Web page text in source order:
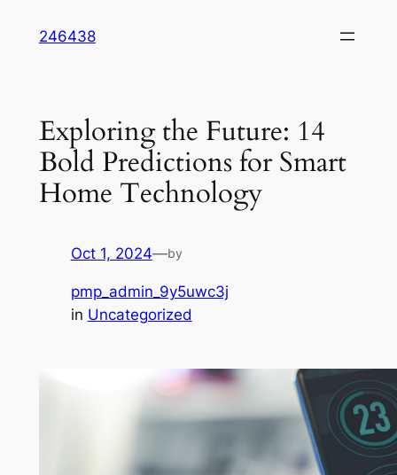
246438
Exploring the Future: 14
Bold Predictions for Smart
Home Technology
Oct 1, 2024—by
pmp_admin_9y5uwc3j
in Uncategorized